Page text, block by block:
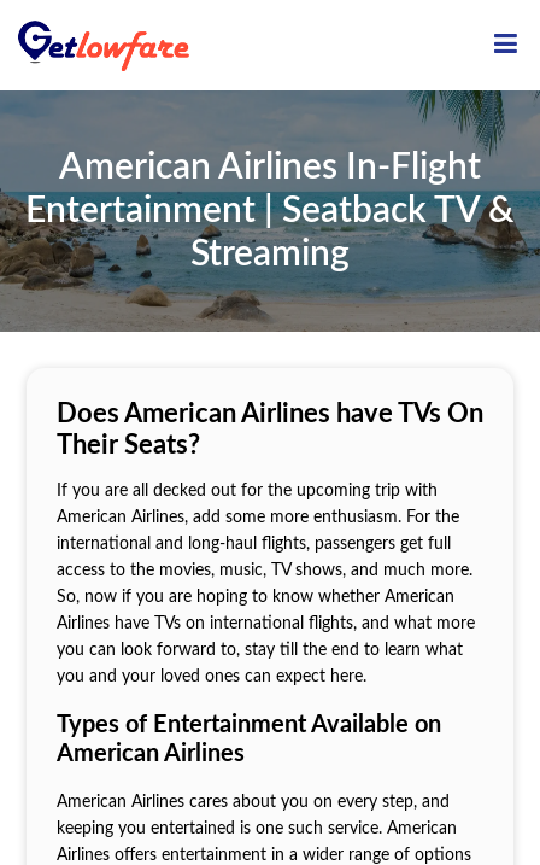
American Airlines In-Flight
Entertainment | Seatback TV &
Streaming
Does American Airlines have TVs On
Their Seats?
If you are all decked out for the upcoming trip with
American Airlines, add some more enthusiasm. For the
international and long-haul flights, passengers get full
access to the movies, music, TV shows, and much more.
So, now if you are hoping to know whether American
Airlines have TVs on international flights, and what more
you can look forward to, stay till the end to learn what
you and your loved ones can expect here.
Types of Entertainment Available on
American Airlines
American Airlines cares about you on every step, and
keeping you entertained is one such service. American
Airlines offers entertainment in a wider range of options